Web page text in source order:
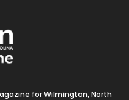
for Wilmington, North